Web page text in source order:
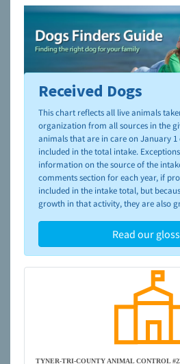
To learn more about shelters and
please visit the
NAIA Dog
Received Dogs
This chart reflects all live animals
organization from all sources in the
animals that are in care on January
included in the total intake.
information on the source of the
comments section for each year, if
included in the intake total, but
growth in that activity, they are also
Read our
TYNER-TRI-COUNTY ANIMAL CONTROL